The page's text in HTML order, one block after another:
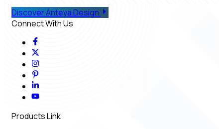
Discover Anteya Design
Connect With Us
Products Link